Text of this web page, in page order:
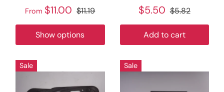
From $11.00 $11.19
Show options
$5.50 $5.82
Add to cart
Sale Sale